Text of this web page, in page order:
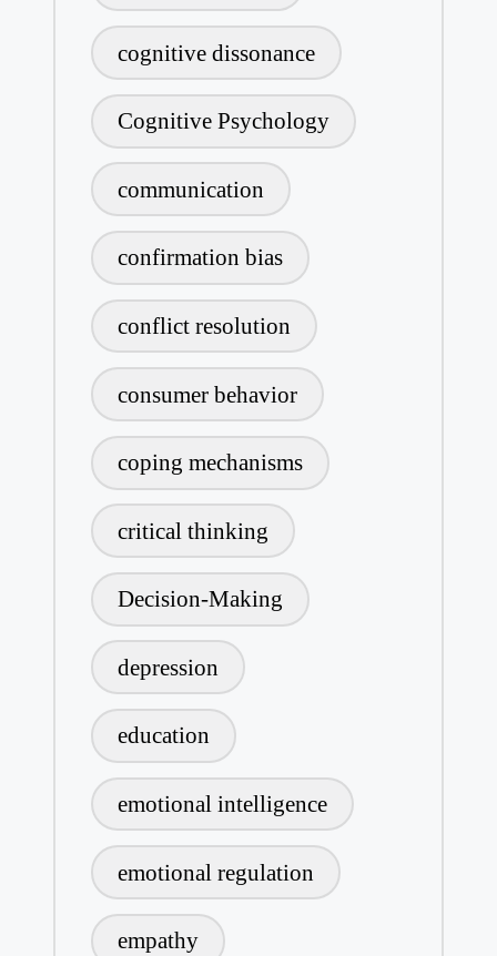
cognitive dissonance
Cognitive Psychology
communication
confirmation bias
conflict resolution
consumer behavior
coping mechanisms
critical thinking
Decision-Making
depression
education
emotional intelligence
emotional regulation
empathy